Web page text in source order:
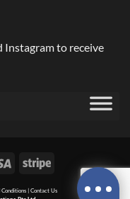
Instagram to receive
Visa Stripe
Conditions | Contact Us